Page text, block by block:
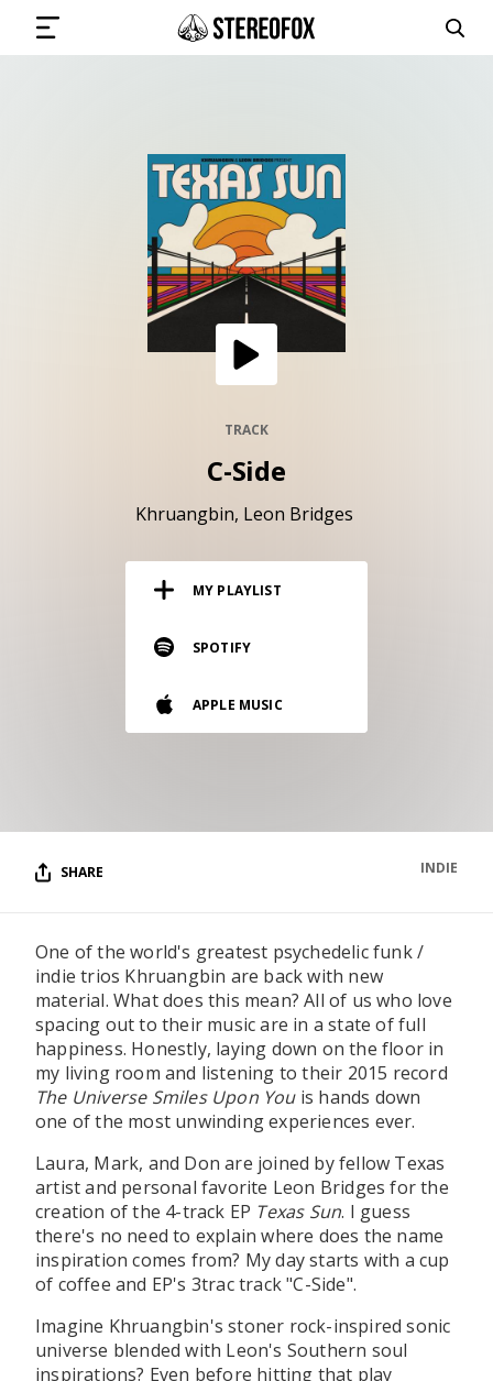
SUBMIT MUSIC
GET THE NEWSLETTER
Vinyl and merch supporting independent
music and journalism.
CONTACT US
TRACK
C-Side
Khruangbin Leon Bridges
MY PLAYLIST
SPOTIFY
APPLE MUSIC
SHARE INDIE
One of the world's greatest psychedelic funk /
indie trios Khruangbin are back with new
material. What does this mean? All of us who love
spacing out to their music are in a state of full
happiness. Honestly, laying down on the floor in
my living room and listening to their 2015 record
The Universe Smiles Upon Youis hands down
one of the most unwinding experiences ever.
Laura, Mark, and Don are joined by fellow Texas
artist and personal favorite Leon Bridges for the
creation of the 4-track EP Texas Sun. I guess
there's no need to explain where does the name
inspiration comes from? My day starts with a cup
of coffee and EP's 3trac track "C-Side".
Imagine Khruangbin's stoner rock-inspired sonic
universe blended with Leon's Southern soul
inspirations? Even before hitting that play